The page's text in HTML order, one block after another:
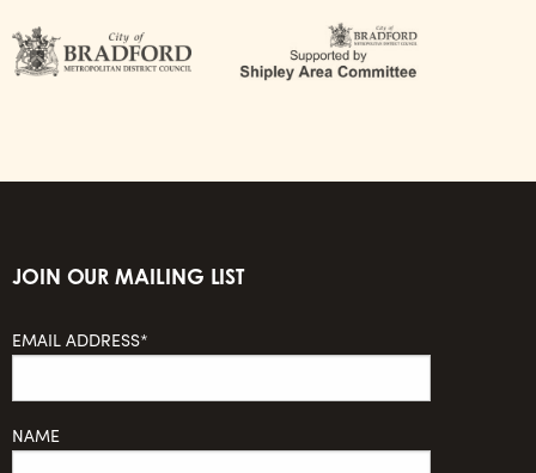
JOIN OUR MAILING LIST
EMAIL ADDRESS*
NAME